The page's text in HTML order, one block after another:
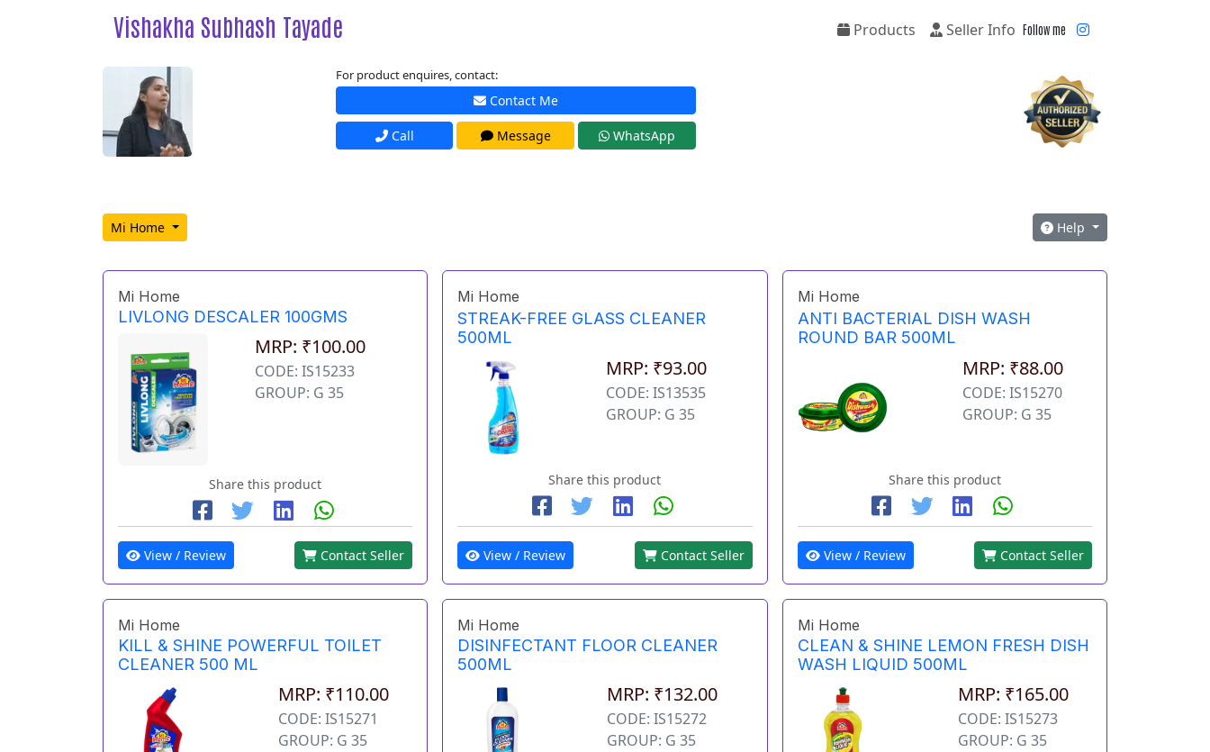
Vishakha Subhash Tayade Products Seller Info Follow me
For product enquires, contact:
Contact Me
Call Message WhatsApp
Mi Home Help
Mi Home
LIVLONG DESCALER 100GMS
MRP: ₹100.00
CODE: IS15233
GROUP: G 35
Share this product
View / Review Contact Seller
Mi Home
STREAK-FREE GLASS CLEANER
500ML
MRP: ₹93.00
CODE: IS13535
GROUP: G 35
Share this product
View / Review Contact Seller
Mi Home
ANTI BACTERIAL DISH WASH
ROUND BAR 500ML
MRP: ₹88.00
CODE: IS15270
GROUP: G 35
Share this product
View / Review Contact Seller
Mi Home
KILL & SHINE POWERFUL TOILET
CLEANER 500 ML
MRP: ₹110.00
CODE: IS15271
GROUP: G 35
Mi Home
DISINFECTANT FLOOR CLEANER
500ML
MRP: ₹132.00
CODE: IS15272
GROUP: G 35
Mi Home
CLEAN & SHINE LEMON FRESH DISH
WASH LIQUID 500ML
MRP: ₹165.00
CODE: IS15273
GROUP: G 35